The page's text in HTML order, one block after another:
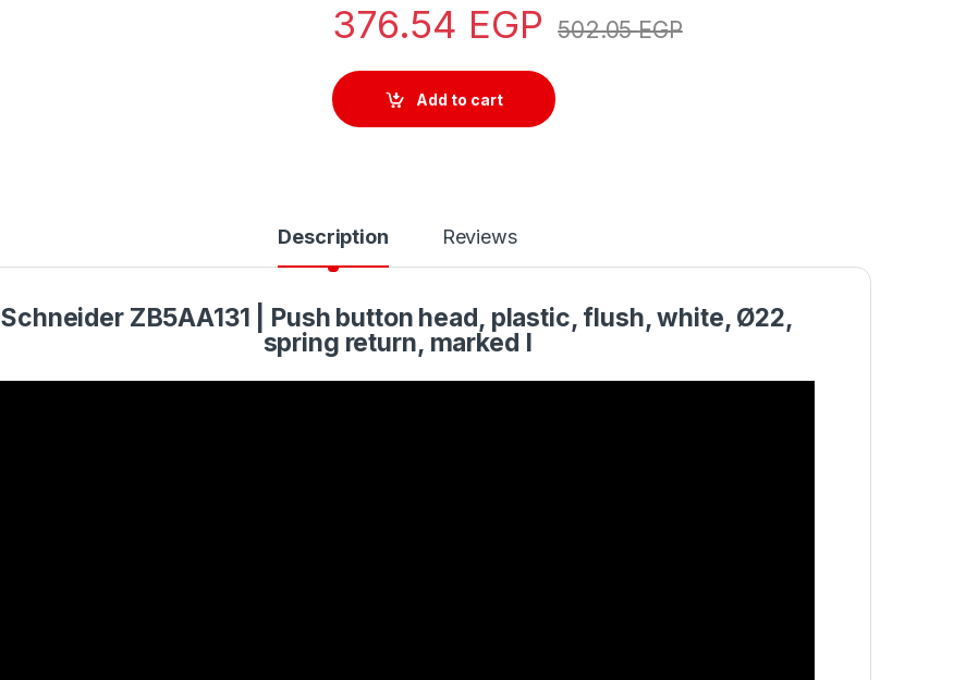
376.54 EGP 502.05EGP
Add to cart
Description Reviews
Schneider ZB5AA131 | Push button head, plastic, flush, white, Ø22,
spring return, marked I